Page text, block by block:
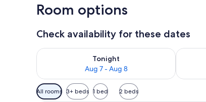
Room options
Check availability for these dates
Tonight
Aug 7 - Aug 8
Check availability for tonight Aug 7 - Aug 8Check
Available
filters
All rooms 3+ beds 1 bed 2 beds